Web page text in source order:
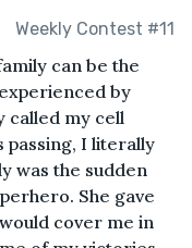
Weekly Contest #11
can be the
by
called my cell
passing, I literally
was the sudden
She gave
cover me in